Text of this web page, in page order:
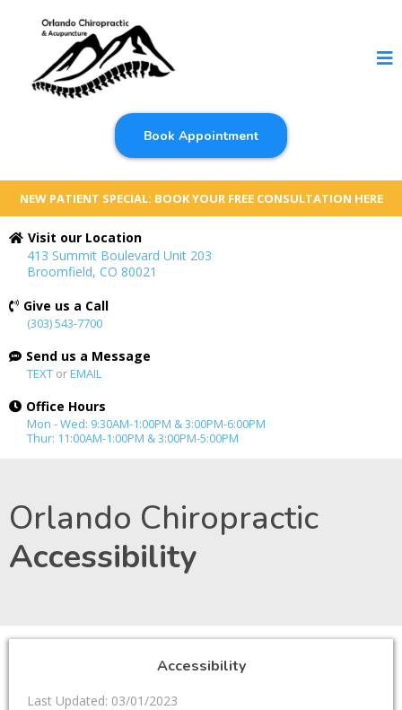
Book Appointment
NEW PATIENT SPECIAL: BOOK YOUR FREE CONSULTATION HERE
Visit our Location
413 Summit Boulevard Unit 203
Broomfield, CO 80021
Give us a Call
(303) 543-7700
Send us a Message
TEXT orEMAIL
Office Hours
Mon - Wed: 9:30AM-1:00PM & 3:00PM-6:00PM
Thur: 11:00AM-1:00PM & 3:00PM-5:00PM
Orlando Chiropractic
Accessibility
Accessibility
Last Updated: 03/01/2023